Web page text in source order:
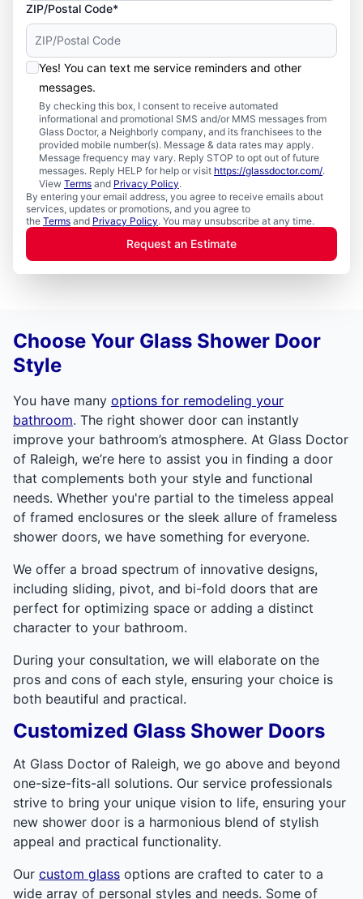
ZIP/Postal Code*
Yes! You can text me service reminders and other
messages.
By checking this box, I consent to receive automated
informational and promotional SMS and/or MMS messages from
Glass Doctor, a Neighborly company, and its franchisees to the
provided mobile number(s). Message & data rates may apply.
Message frequency may vary. Reply STOP to opt out of future
messages. Reply HELP for help or visit https://glassdoctor.com/.
View Terms and Privacy Policy.
By entering your email address, you agree to receive emails about
services, updates or promotions, and you agree to
the Terms and Privacy Policy. You may unsubscribe at any time.
Request an Estimate
Choose Your Glass Shower Door
Style
You have many options for remodeling your
bathroom. The right shower door can instantly
improve your bathroom’s atmosphere. At Glass Doctor
of Raleigh, we’re here to assist you in finding a door
that complements both your style and functional
needs. Whether you're partial to the timeless appeal
of framed enclosures or the sleek allure of frameless
shower doors, we have something for everyone.
We offer a broad spectrum of innovative designs,
including sliding, pivot, and bi-fold doors that are
perfect for optimizing space or adding a distinct
character to your bathroom.
During your consultation, we will elaborate on the
pros and cons of each style, ensuring your choice is
both beautiful and practical.
Customized Glass Shower Doors
At Glass Doctor of Raleigh, we go above and beyond
one-size-fits-all solutions. Our service professionals
strive to bring your unique vision to life, ensuring your
new shower door is a harmonious blend of stylish
appeal and practical functionality.
Our custom glass options are crafted to cater to a
wide array of personal styles and needs. Some of